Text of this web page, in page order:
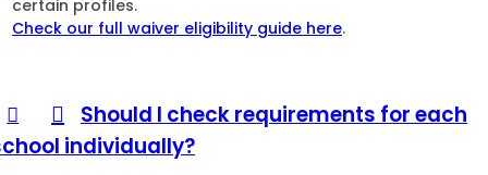
certain profiles.
Check our full waiver eligibility guide here.
Should I check requirements for each
individually?